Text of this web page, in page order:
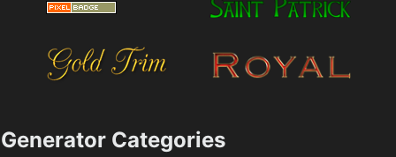
Generator Categories